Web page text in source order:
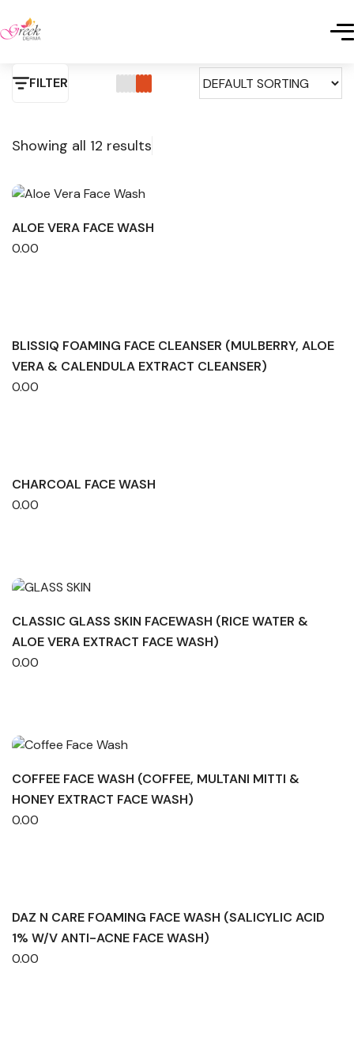
FILTER
Showing all 12 results
ALOE VERA FACE WASH
0.00
BLISSIQ FOAMING FACE CLEANSER (MULBERRY, ALOE
VERA & CALENDULA EXTRACT CLEANSER)
0.00
CHARCOAL FACE WASH
0.00
CLASSIC GLASS SKIN FACEWASH (RICE WATER &
ALOE VERA EXTRACT FACE WASH)
0.00
COFFEE FACE WASH (COFFEE, MULTANI MITTI &
HONEY EXTRACT FACE WASH)
0.00
DAZ N CARE FOAMING FACE WASH (SALICYLIC ACID
1% W/V ANTI-ACNE FACE WASH)
0.00